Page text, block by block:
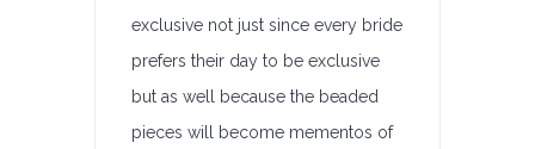
exclusive not just since every bride
prefers their day to be exclusive
but as well because the beaded
pieces will become mementos of